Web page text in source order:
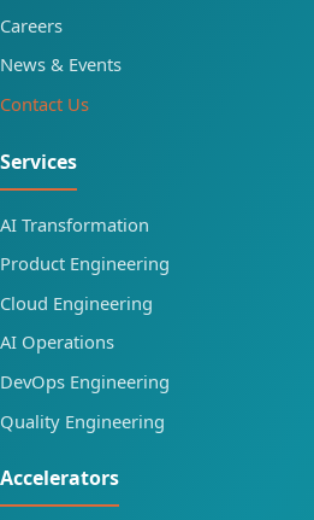
Careers
News & Events
Contact Us
Services
AI Transformation
Product Engineering
Cloud Engineering
AI Operations
DevOps Engineering
Quality Engineering
Accelerators